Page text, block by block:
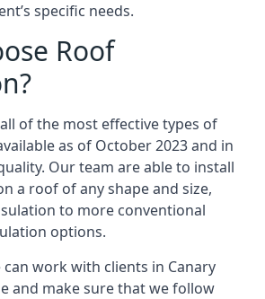
specific needs.
Roof
of the most effective types of
as of October 2023 and in
Our team are able to install
a roof of any shape and size,
to more conventional
options.
can work with clients in Canary
and make sure that we follow